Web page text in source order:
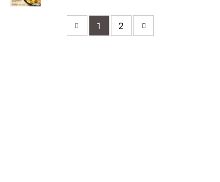
1 2